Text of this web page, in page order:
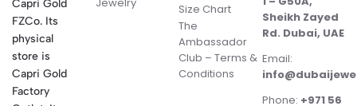
Capri Gold
FZCo. Its
physical
store is
Capri Gold
Factory
Size Chart
The
Ambassador
Club – Terms &
Conditions
Sheikh Zayed
Rd. Dubai, UAE
Email:
Phone: +971 56